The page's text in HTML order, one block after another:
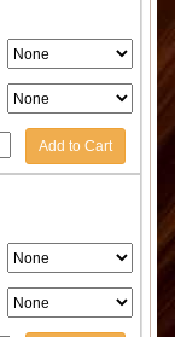
Add to Cart